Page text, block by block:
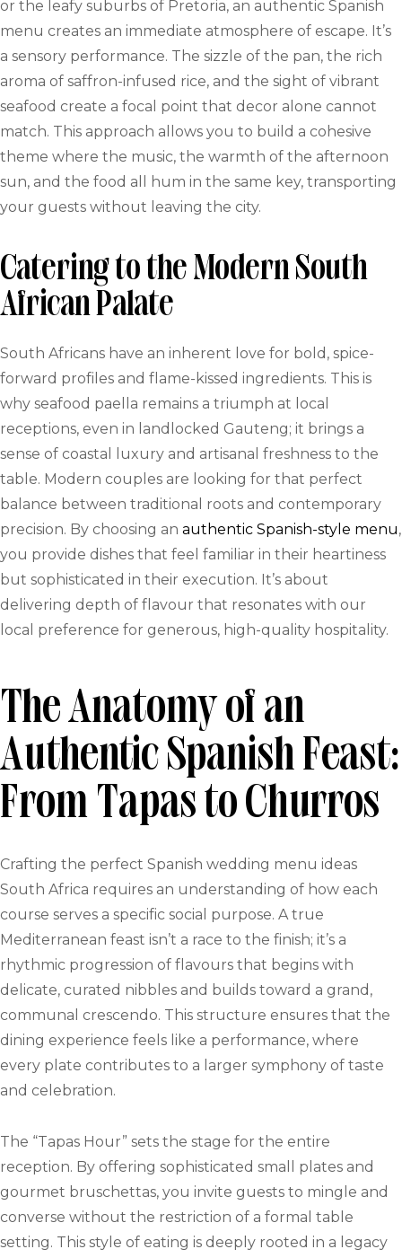
or the leafy suburbs of Pretoria, an authentic Spanish
menu creates an immediate atmosphere of escape. It’s
a sensory performance. The sizzle of the pan, the rich
aroma of saffron-infused rice, and the sight of vibrant
seafood create a focal point that decor alone cannot
match. This approach allows you to build a cohesive
theme where the music, the warmth of the afternoon
sun, and the food all hum in the same key, transporting
your guests without leaving the city.
Catering to the Modern South
African Palate
South Africans have an inherent love for bold, spice-
forward profiles and flame-kissed ingredients. This is
why seafood paella remains a triumph at local
receptions, even in landlocked Gauteng; it brings a
sense of coastal luxury and artisanal freshness to the
table. Modern couples are looking for that perfect
balance between traditional roots and contemporary
precision. By choosing an authentic Spanish-style menu,
you provide dishes that feel familiar in their heartiness
but sophisticated in their execution. It’s about
delivering depth of flavour that resonates with our
local preference for generous, high-quality hospitality.
The Anatomy of an
Authentic Spanish Feast:
From Tapas to Churros
Crafting the perfect Spanish wedding menu ideas
South Africa requires an understanding of how each
course serves a specific social purpose. A true
Mediterranean feast isn’t a race to the finish; it’s a
rhythmic progression of flavours that begins with
delicate, curated nibbles and builds toward a grand,
communal crescendo. This structure ensures that the
dining experience feels like a performance, where
every plate contributes to a larger symphony of taste
and celebration.
The “Tapas Hour” sets the stage for the entire
reception. By offering sophisticated small plates and
gourmet bruschettas, you invite guests to mingle and
converse without the restriction of a formal table
setting. This style of eating is deeply rooted in a legacy